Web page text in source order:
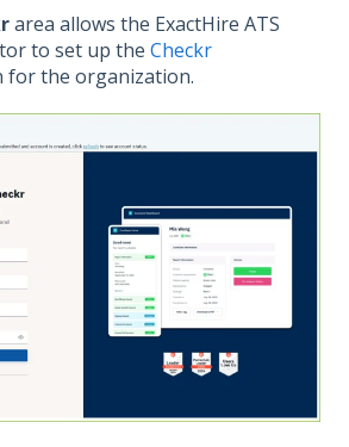
area allows the ExactHire ATS
to set up the Checkr
for the organization.